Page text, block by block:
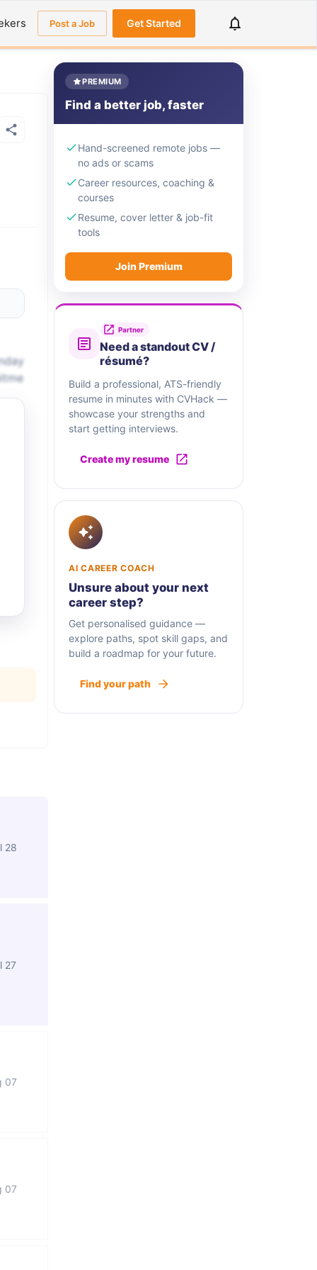
Post a Job Get Started
28
27
07
07
PREMIUM
Find a better job, faster
Hand-screened remote jobs —
no ads or scams
Career resources, coaching &
courses
Resume, cover letter & job-fit
tools
Join Premium
Partner
Need a standout CV /
résumé?
Build a professional, ATS-friendly
resume in minutes with CVHack —
showcase your strengths and
start getting interviews.
Create my resume
AI CAREER COACH
Unsure about your next
career step?
Get personalised guidance —
explore paths, spot skill gaps, and
build a roadmap for your future.
Find your path